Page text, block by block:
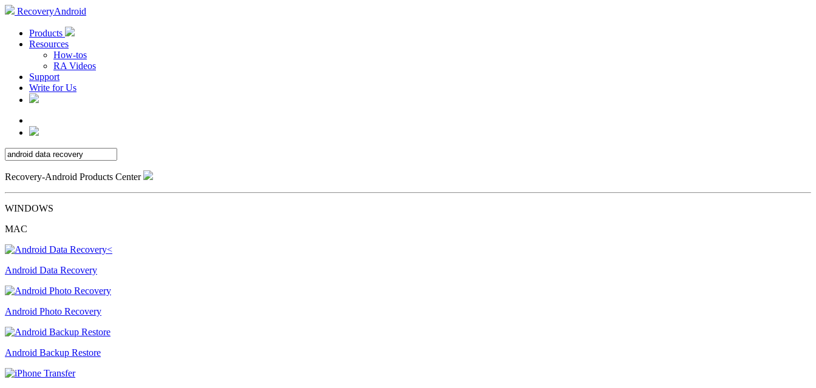
RecoveryAndroid
Products
Resources
How-tos
RA Videos
Support
Write for Us
Recovery-Android Products Center
WINDOWS
MAC
Android Data Recovery
Android Photo Recovery
Android Backup Restore